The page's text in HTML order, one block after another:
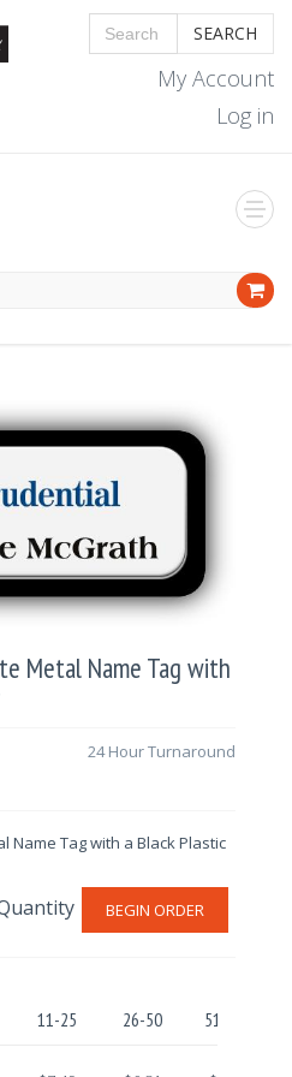
SEARCH
My Account
Log in
Metal Name Tag with
24 Hour Turnaround
Name Tag with a Black Plastic
BEGIN ORDER
11-25 26-50 51-100